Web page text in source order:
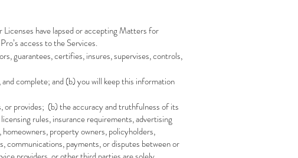
have lapsed or accepting Matters for
access to the Services.
guarantees, certifies, insures, supervises, controls,
complete; and (b) you will keep this information
or provides; (b) the accuracy and truthfulness of its
rules, insurance requirements, advertising
property owners, policyholders,
communications, payments, or disputes between or